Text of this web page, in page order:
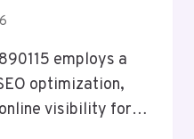
employs a
optimization,
online visibility for…